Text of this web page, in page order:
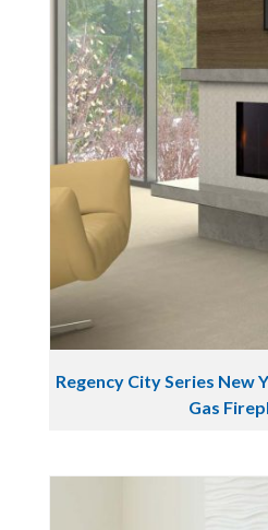
Regency City Series New
Gas